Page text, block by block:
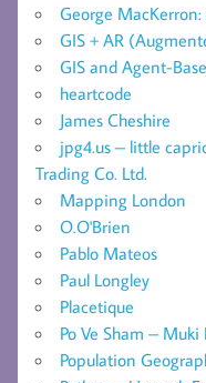
George MacKerron:
GIS + AR
GIS and Agent-
heartcode
James Cheshire
jpg4.us – little
Trading Co. Ltd.
Mapping London
O.O'Brien
Pablo Mateos
Paul Longley
Placetique
Po Ve Sham –
Population